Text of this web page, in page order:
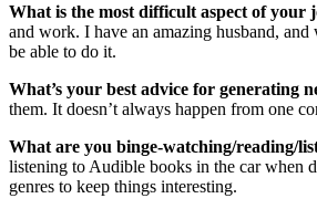
What is the most difficult aspect of your
and work. I have an amazing husband,
be able to do it.
What’s your best advice for generating
them. It doesn’t always happen from one
What are you binge-watching/reading/
listening to Audible books in the car when
genres to keep things interesting.